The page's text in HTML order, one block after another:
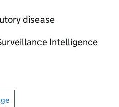
disease
Intelligence
print this page